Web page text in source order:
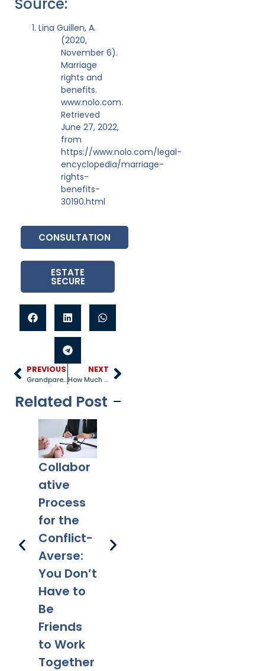
Lina Guillen, A.
(2020,
November 6).
Marriage
rights and
benefits.
www.nolo.com.
Retrieved
June 27, 2022,
from
https://www.nolo.com/legal-
encyclopedia/marriage-
rights-
benefits-
30190.html
CONSULTATION
ESTATE
SECURE
PREVIOUS
Grandparent Visitation and Custody Requirements
NEXT
How Much Does a Prenuptial Agreement Cost?
Related Post
Collabor
ative
Process
for the
Conflict-
Averse:
You Don’t
Have to
Be
Friends
to Work
Together
Divorce:
Legal